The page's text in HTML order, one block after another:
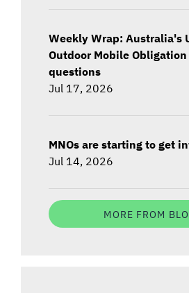
Weekly Wrap: Australia's
Outdoor Mobile
questions
Jul 17, 2026
MNOs are starting to get
Jul 14, 2026
MORE FROM